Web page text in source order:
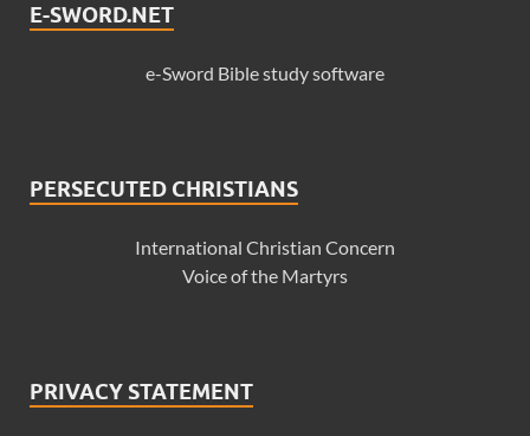
E-SWORD.NET
e-Sword Bible study software
PERSECUTED CHRISTIANS
International Christian Concern
Voice of the Martyrs
PRIVACY STATEMENT